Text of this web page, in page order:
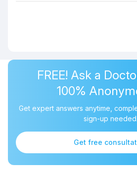
FREE! Ask a
100%
Get expert answers anytime,
sign-up needed.
Get free